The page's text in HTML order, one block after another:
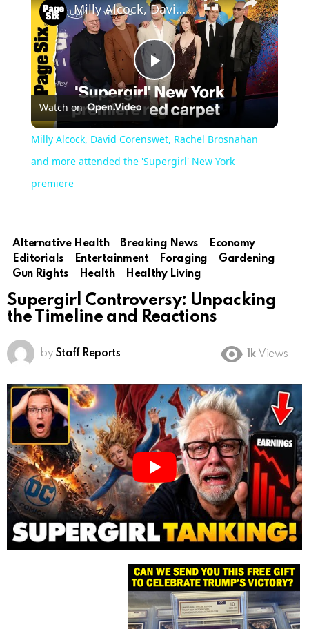
Play
Video
Milly Alcock, David Corenswet, Rachel Brosnahan and more attended the 'Supergirl' New York premiere
Watch on
Milly Alcock, David Corenswet, Rachel Brosnahan
and more attended the 'Supergirl' New York
premiere
Alternative Health Breaking News
Economy
Editorials
Entertainment Foraging
Gardening
Gun Rights
Health Healthy Living
Supergirl Controversy: Unpacking
the Timeline and Reactions
by Staff Reports 1k Views